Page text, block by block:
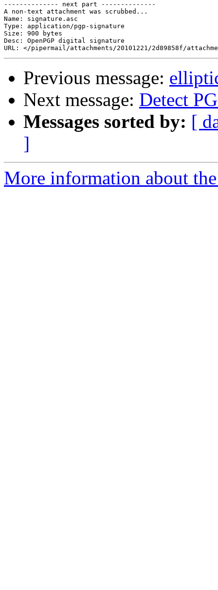
-------------- next part --------------
A non-text attachment was scrubbed...
Name: signature.asc
Type: application/pgp-signature
Size: 900 bytes
Desc: OpenPGP digital signature
Previous message:
Next message: Detect
Messages sorted by: [
]
More information about